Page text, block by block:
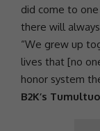
did come to
there will
“We grew up
lives that [no
honor system
B2K’s